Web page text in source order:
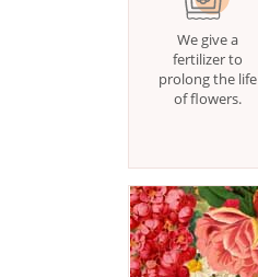
We give a
fertilizer to
prolong the life
of flowers.